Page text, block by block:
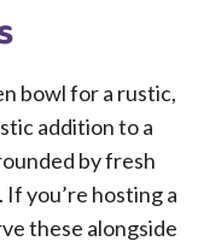
bowl for a rustic,
addition to a
by fresh
you’re hosting a
these alongside